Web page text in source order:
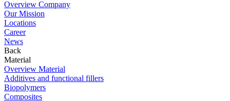
Overview Company
Our Mission
Locations
Career
News
Back
Material
Overview Material
Additives and functional fillers
Biopolymers
Composites